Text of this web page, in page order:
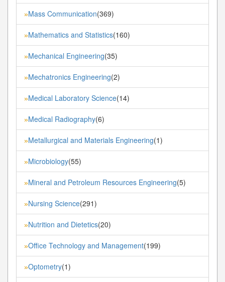
»Mass Communication(369)
»Mathematics and Statistics(160)
»Mechanical Engineering(35)
»Mechatronics Engineering(2)
»Medical Laboratory Science(14)
»Medical Radiography(6)
»Metallurgical and Materials Engineering(1)
»Microbiology(55)
»Mineral and Petroleum Resources Engineering(5)
»Nursing Science(291)
»Nutrition and Dietetics(20)
»Office Technology and Management(199)
»Optometry(1)